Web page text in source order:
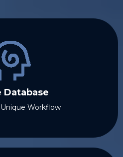
Database
Workflow